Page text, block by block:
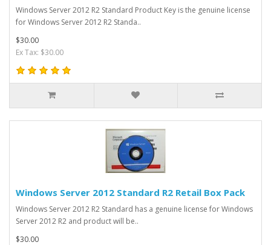
Windows Server 2012 R2 Standard Product Key is the genuine license
for Windows Server 2012 R2 Standa..
$30.00
Ex Tax: $30.00
Windows Server 2012 Standard R2 Retail Box Pack
Windows Server 2012 R2 Standard has a genuine license for Windows
Server 2012 R2 and product will be..
$30.00